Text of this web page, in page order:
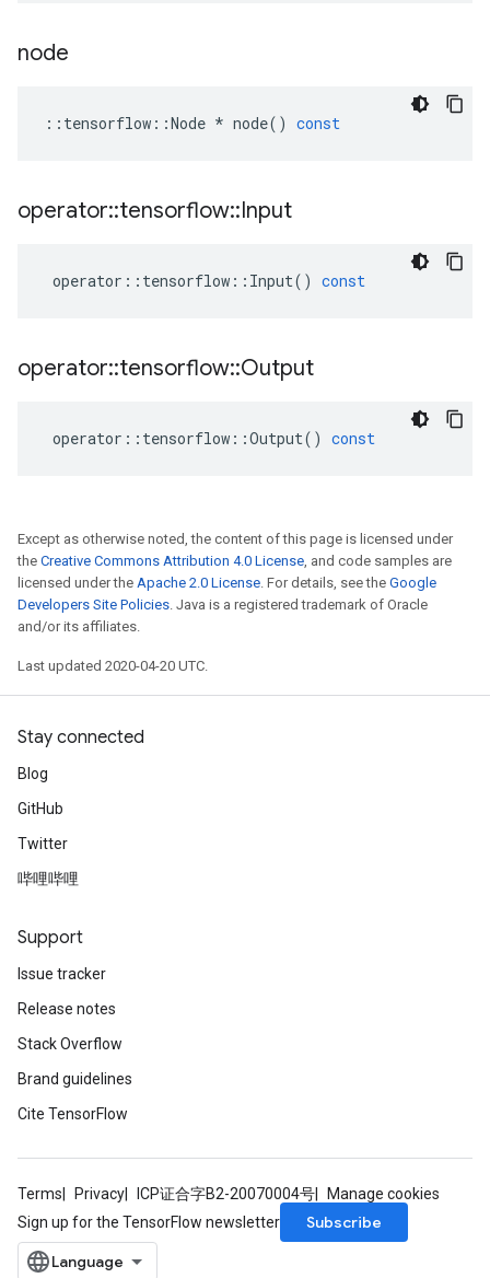
node
:: tensorflow ::Node * node() const
operator::tensorflow::Input
operator :: tensorflow :: Input() const
operator::tensorflow::Output
operator :: tensorflow ::Output() const
Except as otherwise noted, the content of this page is licensed under
the Creative Commons Attribution 4.0 License, and code samples are
licensed under the Apache 2.0 License. For details, see the Google
Developers Site Policies. Java is a registered trademark of Oracle
and/or its affiliates.
Last updated 2020-04-20 UTC.
Stay connected
Blog
GitHub
Twitter
哔哩哔哩
Support
Issue tracker
Release notes
Stack Overflow
Brand guidelines
Cite TensorFlow
Terms Privacy ICP证合字B2-20070004号
Manage cookies
Sign up for the TensorFlow newsletter
Subscribe